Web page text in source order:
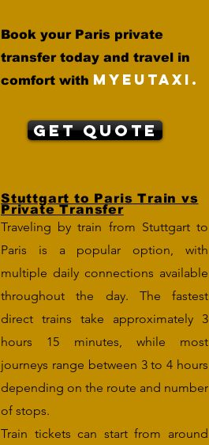
Book your Paris private
transfer today and travel in
comfort with MYEUTAXI.
Get Quote
Stuttgart to Paris Train vs
Private Transfer
Traveling by train from Stuttgart to
Paris is a popular option, with
multiple daily connections available
throughout the day. The fastest
direct trains take approximately 3
hours 15 minutes, while most
journeys range between 3 to 4 hours
depending on the route and number
of stops.
Train tickets can start from around